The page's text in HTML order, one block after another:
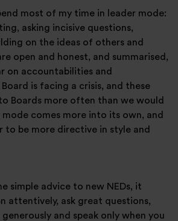
most of my time in leader mode:
asking incisive questions,
on the ideas of others and
open and honest, and summarised,
on accountabilities and
is facing a crisis, and these
Boards more often than we would
mode comes more into its own, and
to be more directive in style and
simple advice to new NEDs, it
attentively, ask great questions,
and speak only when you